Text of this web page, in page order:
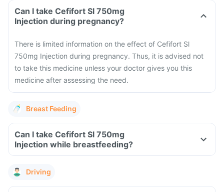
Can I take Cefifort Sl 750mg
Injection during pregnancy?
There is limited information on the effect of Cefifort Sl
750mg Injection during pregnancy. Thus, it is advised not
to take this medicine unless your doctor gives you this
medicine after assessing the need.
Breast Feeding
Can I take Cefifort Sl 750mg
Injection while breastfeeding?
Driving